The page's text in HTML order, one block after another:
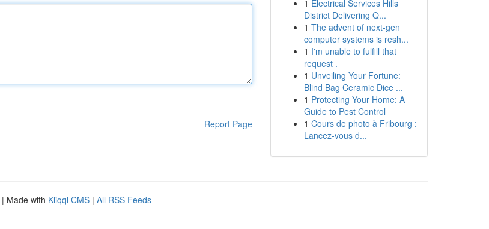
Report Page
1 Electrical Services Hills
District Delivering Q...
1 The advent of next-gen
computer systems is resh...
1 I'm unable to fulfill that
request .
1 Unveiling Your Fortune:
Blind Bag Ceramic Dice ...
1 Protecting Your Home: A
Guide to Pest Control
1 Cours de photo à Fribourg :
Lancez-vous d...
| Made with Kliqqi CMS | All RSS Feeds